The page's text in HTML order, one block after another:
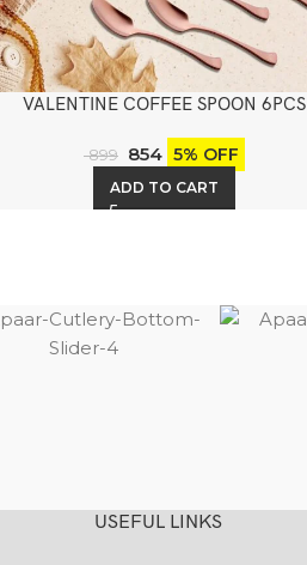
VALENTINE COFFEE SPOON 6PCS
899 854 5% OFF
ADD TO CART
USEFUL LINKS